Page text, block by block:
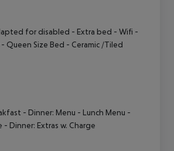
for disabled - Extra bed - Wifi -
Queen Size Bed - Ceramic /Tiled
- Dinner: Menu - Lunch Menu -
Dinner: Extras w. Charge